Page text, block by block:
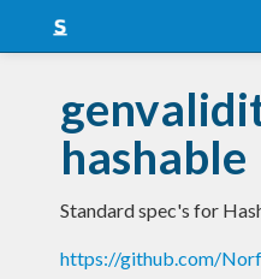
Snapshots
LTS
Nightly
FAQ
hashable
Standard spec's for
https://github.com/